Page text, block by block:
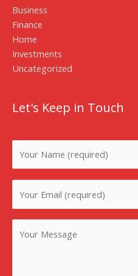
Business
Finance
Home
Investments
Uncategorized
Let's Keep in Touch